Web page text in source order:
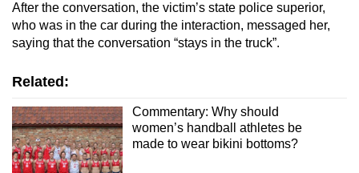
After the conversation, the victim’s state police superior,
who was in the car during the interaction, messaged her,
saying that the conversation “stays in the truck”.
Related:
Commentary: Why should
women’s handball athletes be
made to wear bikini bottoms?